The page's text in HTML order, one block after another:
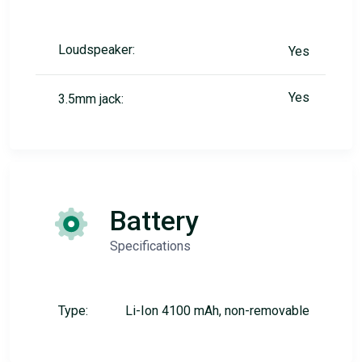
Loudspeaker: Yes
3.5mm jack: Yes
Battery
Specifications
Type: Li-Ion 4100 mAh, non-removable